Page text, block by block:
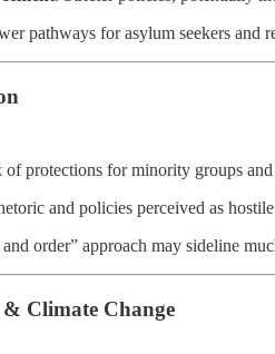
pathways for asylum seekers and
protections for minority groups
and policies perceived as
order” approach may sideline
Climate Change